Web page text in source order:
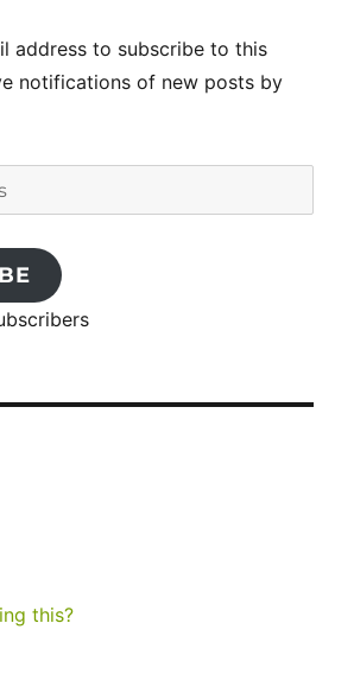
address to subscribe to this
notifications of new posts by
this?